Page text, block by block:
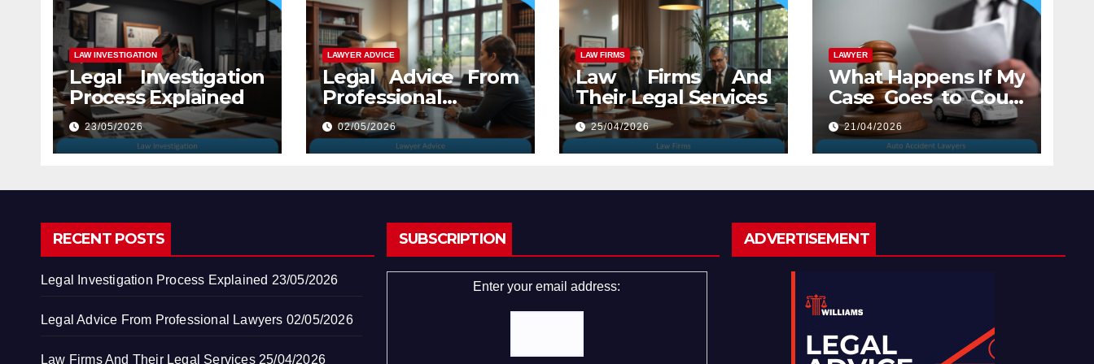
LAW INVESTIGATION
Legal Investigation
Process Explained
23/05/2026
LAWYER ADVICE
Legal Advice From
Professional
Lawyers
02/05/2026
LAW FIRMS
Law Firms And
Their Legal Services
25/04/2026
LAWYER
What Happens If My
Case Goes to Court
with Auto Accident
Lawyers near Me
21/04/2026
RECENT POSTS
Legal Investigation Process Explained 23/05/2026
Legal Advice From Professional Lawyers 02/05/2026
Law Firms And Their Legal Services 25/04/2026
SUBSCRIPTION
Enter your email address:
ADVERTISEMENT